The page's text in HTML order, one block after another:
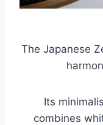
The Japanese
Its
combines